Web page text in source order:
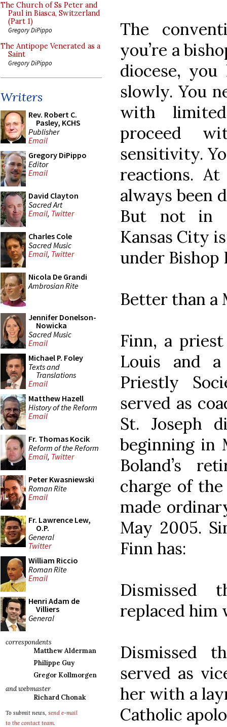
The Church of Ss Peter and
Paul in Biasca, Switzerland
(Part 1)
Gregory DiPippo
The Antipope Venerated as a
Saint
Gregory DiPippo
Writers
Rev. Robert C.
Pasley, KCHS
Publisher
Email
Gregory DiPippo
Editor
Email
David Clayton
Sacred Art
Email, Twitter
Charles Cole
Sacred Music
Email, Twitter
Nicola De Grandi
Ambrosian Rite
Jennifer Donelson-
Nowicka
Sacred Music
Email
Michael P. Foley
Texts and
Translations
Email
Matthew Hazell
History of the Reform
Email
Fr. Thomas Kocik
Reform of the Reform
Email, Twitter
Peter Kwasniewski
Roman Rite
Email
Fr. Lawrence Lew,
O.P.
General
Twitter
William Riccio
Roman Rite
Email
Henri Adam de
Villiers
General
correspondents
Matthew Alderman
Philippe Guy
Gregor Kollmorgen
and webmaster
Richard Chonak
To submit news, send e-mail
to the contact team.
The
you’re a
diocese,
slowly. You
with
proceed
sensitivity.
reactions.
always been
But not in
Kansas City
under Bishop
Better than a
Finn, a
Louis and
Priestly
served as
St. Joseph
beginning in
Boland’s
charge of
made
May 2005.
Finn has:
Dismissed
replaced him
Dismissed
served as
her with a
Catholic